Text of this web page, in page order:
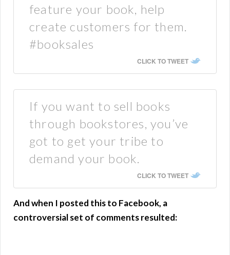
feature your book, help
create customers for them.
#booksales
CLICK TO TWEET
If you want to sell books
through bookstores, you’ve
got to get your tribe to
demand your book.
CLICK TO TWEET
And when I posted this to Facebook, a
controversial set of comments resulted: